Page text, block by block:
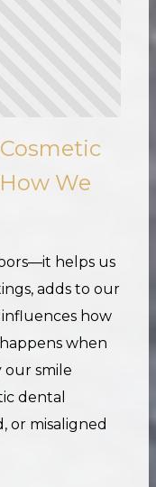
We
helps us
adds to our
how
when
our smile
dental
or misaligned